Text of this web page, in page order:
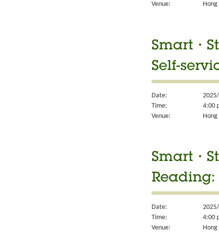
Venue:
Smart・
Self-
Date:
Time:
4:00
Venue:
Smart・
Date:
Time:
4:00
Venue: